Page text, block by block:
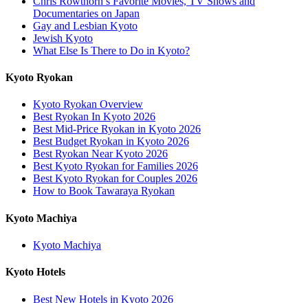
Documentaries on Japan
Gay and Lesbian Kyoto
Jewish Kyoto
What Else Is There to Do in Kyoto?
Kyoto Ryokan
Kyoto Ryokan Overview
Best Ryokan In Kyoto 2026
Best Mid-Price Ryokan in Kyoto 2026
Best Budget Ryokan in Kyoto 2026
Best Ryokan Near Kyoto 2026
Best Kyoto Ryokan for Families 2026
Best Kyoto Ryokan for Couples 2026
How to Book Tawaraya Ryokan
Kyoto Machiya
Kyoto Machiya
Kyoto Hotels
Best New Hotels in Kyoto 2026